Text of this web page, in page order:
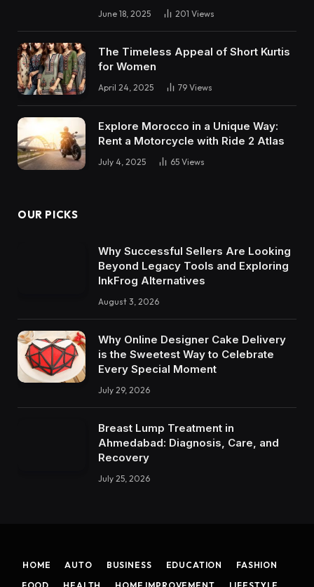
June 18, 2025 201 Views
The Timeless Appeal of Short Kurtis
for Women
April 24, 2025 79 Views
Explore Morocco in a Unique Way:
Rent a Motorcycle with Ride 2 Atlas
July 4, 2025 65 Views
OUR PICKS
Why Successful Sellers Are Looking
Beyond Legacy Tools and Exploring
InkFrog Alternatives
August 3, 2026
Why Online Designer Cake Delivery
is the Sweetest Way to Celebrate
Every Special Moment
July 29, 2026
Breast Lump Treatment in
Ahmedabad: Diagnosis, Care, and
Recovery
July 25, 2026
HOME AUTO BUSINESS EDUCATION
FASHION